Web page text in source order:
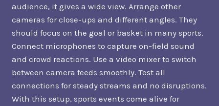
audience, it gives a wide view. Arrange other
cameras for close-ups and different angles. They
should focus on the goal or basket in many sports.
Connect microphones to capture on-field sound
and crowd reactions. Use a video mixer to switch
between camera feeds smoothly. Test all
connections for steady streams and no disruptions.
With this setup, sports events come alive for